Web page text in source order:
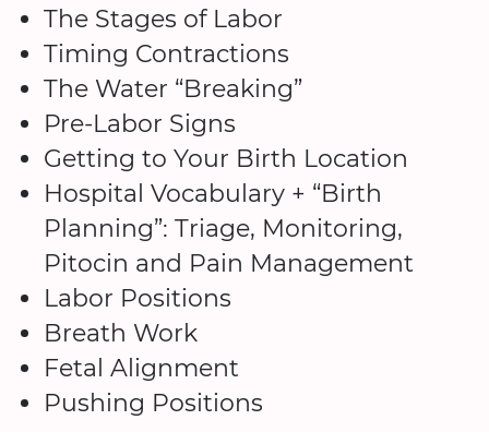
The Stages of Labor
Timing Contractions
The Water “Breaking”
Pre-Labor Signs
Getting to Your Birth Location
Hospital Vocabulary + “Birth
Planning”: Triage, Monitoring,
Pitocin and Pain Management
Labor Positions
Breath Work
Fetal Alignment
Pushing Positions